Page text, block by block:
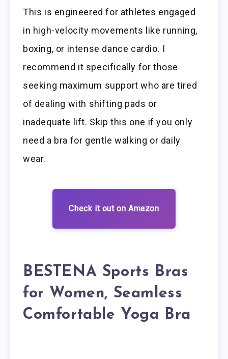
This is engineered for athletes engaged
in high-velocity movements like running,
boxing, or intense dance cardio. I
recommend it specifically for those
seeking maximum support who are tired
of dealing with shifting pads or
inadequate lift. Skip this one if you only
need a bra for gentle walking or daily
wear.
Check it out on Amazon
BESTENA Sports Bras
for Women, Seamless
Comfortable Yoga Bra